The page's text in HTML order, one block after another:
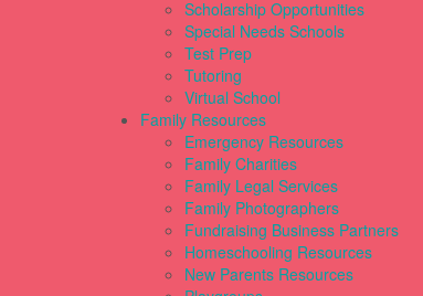
Scholarship Opportunities
Special Needs Schools
Test Prep
Tutoring
Virtual School
Family Resources
Emergency Resources
Family Charities
Family Legal Services
Family Photographers
Fundraising Business Partners
Homeschooling Resources
New Parents Resources